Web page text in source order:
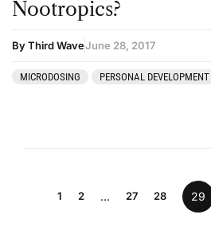
Nootropics?
By Third WaveJune 28, 2017
MICRODOSING PERSONAL DEVELOPMENT
1 2 … 27 28 29